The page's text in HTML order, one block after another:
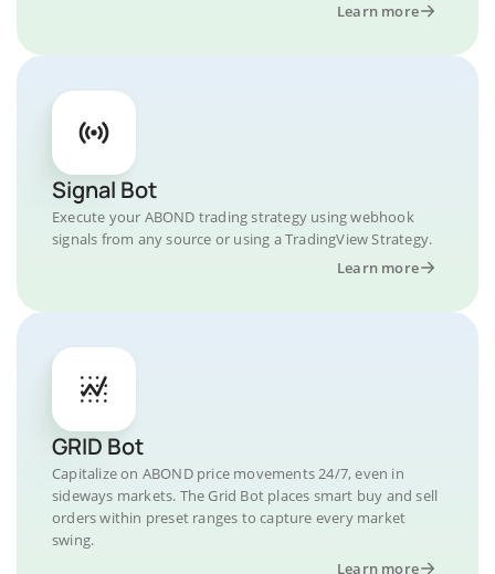
Learn more
Signal Bot
Execute your ABOND trading strategy using webhook
signals from any source or using a TradingView Strategy.
Learn more
GRID Bot
Capitalize on ABOND price movements 24/7, even in
sideways markets. The Grid Bot places smart buy and sell
orders within preset ranges to capture every market
swing.
Learn more